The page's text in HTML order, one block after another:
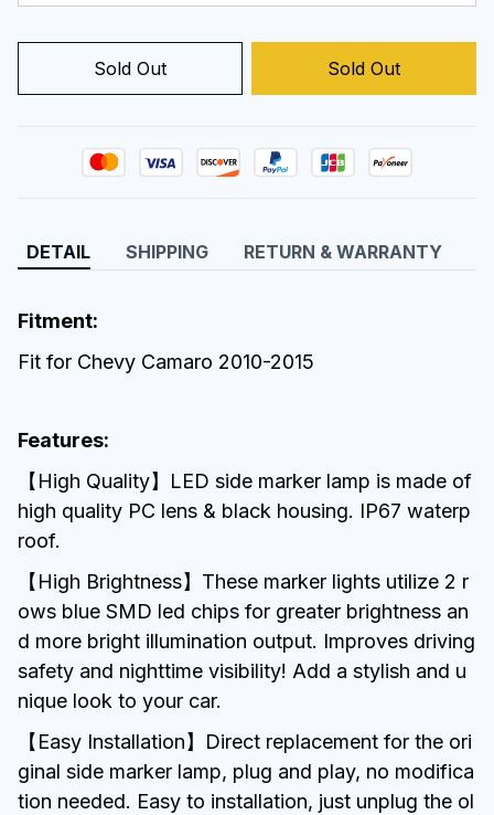
Sold Out Sold Out
DETAIL SHIPPING RETURN & WARRANTY
Fitment:
Fit for Chevy Camaro 2010-2015
Features:
【High Quality】LED side marker lamp is made of
high quality PC lens & black housing. IP67 waterp
roof.
【High Brightness】These marker lights utilize 2 r
ows blue SMD led chips for greater brightness an
d more bright illumination output. Improves driving
safety and nighttime visibility! Add a stylish and u
nique look to your car.
【Easy Installation】Direct replacement for the ori
ginal side marker lamp, plug and play, no modifica
tion needed. Easy to installation, just unplug the ol